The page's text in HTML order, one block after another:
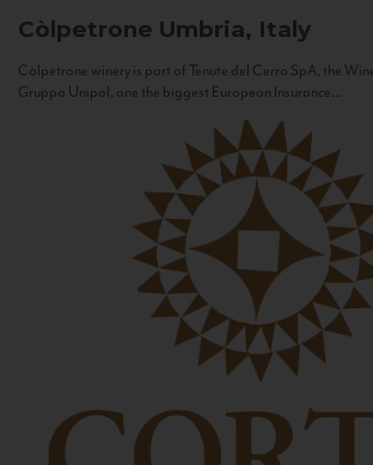
Còlpetrone Umbria, Italy
Còlpetrone winery is part of Tenute del Cerro SpA, the
Gruppo Unipol, one the biggest European Insurance...